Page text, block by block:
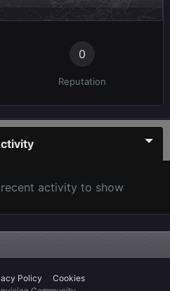
0
Reputation
activity to show
Policy
Cookies